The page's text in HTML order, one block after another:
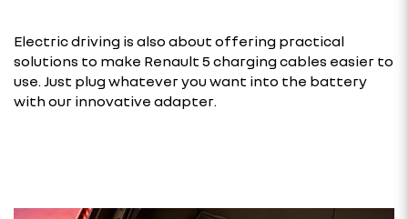
Electric driving is also about offering practical
solutions to make Renault 5 charging cables easier to
use. Just plug whatever you want into the battery
with our innovative adapter.